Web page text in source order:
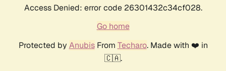
Access Denied: error code 26301432c34cf028.
Go home
Protected by AnubisFrom Techaro. Made with ❤️ in
🇨🇦.